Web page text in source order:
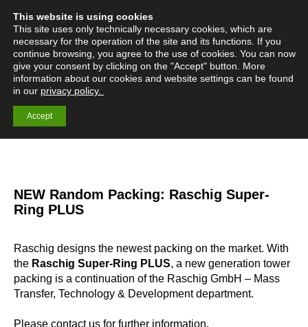
English
Mass Transfer
NEW Random Packing: Raschig Super-
Ring PLUS
Raschig designs the newest packing on the market. With
the Raschig Super-Ring PLUS, a new generation tower
packing is a continuation of the Raschig GmbH – Mass
Transfer, Technology & Development department.
Please contact us for further information.
This website is using cookies
This site uses only technically necessary cookies, which are
necessary for the operation of the site and its functions. If you
continue browsing, you agree to the use of cookies. You can now
give your consent by clicking on the "Accept" button. More
information about our cookies and website settings can be found
in our privacy policy.
Accept